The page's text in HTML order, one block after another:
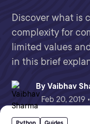
Discover what is
complexity for
limited values
in this brief
By Vaibhav
Feb 20, 2019